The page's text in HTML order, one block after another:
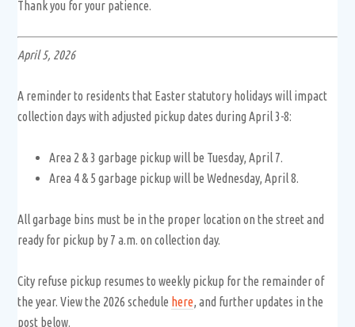
Thank you for your patience.
April 5, 2026
A reminder to residents that Easter statutory holidays will impact
collection days with adjusted pickup dates during April 3-8:
Area 2 & 3 garbage pickup will be Tuesday, April 7.
Area 4 & 5 garbage pickup will be Wednesday, April 8.
All garbage bins must be in the proper location on the street and
ready for pickup by 7 a.m. on collection day.
City refuse pickup resumes to weekly pickup for the remainder of
the year. View the 2026 schedule here, and further updates in the
post below.